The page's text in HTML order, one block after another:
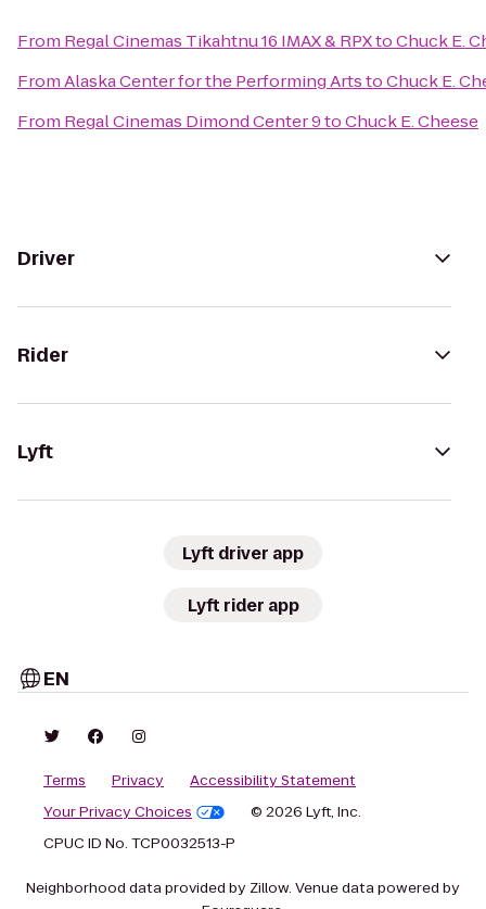
From Regal Cinemas Tikahtnu 16 IMAX & RPXtoChuck E.
FromAlaska Center for the Performing ArtstoChuck E.
From Regal Cinemas Dimond Center 9toChuck E. Cheese
Driver
Rider
Lyft
Lyft driver app
Lyft rider app
EN
Terms Privacy
Accessibility Statement
Your Privacy Choices
© 2026 Lyft, Inc.
CPUC ID No. TCP0032513-P
Neighborhood data provided by Zillow. Venue data powered by